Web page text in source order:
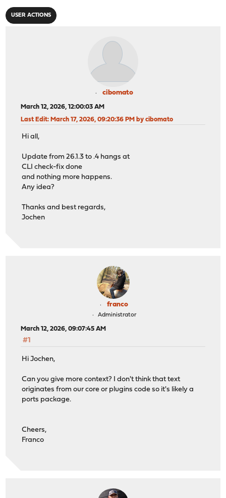
USER ACTIONS
cibomato
March 12, 2026, 12:00:03 AM
Last Edit: March 17, 2026, 09:20:36 PM by cibomato
Hi all,
Update from 26.1.3 to .4 hangs at
CLI check-fix done
and nothing more happens.
Any idea?
Thanks and best regards,
Jochen
franco
Administrator
March 12, 2026, 09:07:45 AM
#1
Hi Jochen,
Can you give more context? I don't think that text
originates from our core or plugins code so it's likely a
ports package.
Cheers,
Franco